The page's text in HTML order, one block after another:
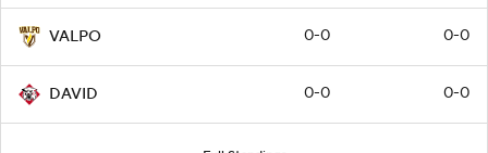
VALPO 0-0 0-0
DAVID 0-0 0-0